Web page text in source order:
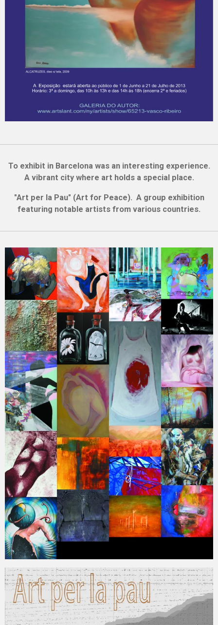
To exhibit in Barcelona was an interesting experience.
A vibrant city where art holds a special place.
"Art per la Pau" (Art for Peace). A group exhibition
featuring notable artists from various countries.